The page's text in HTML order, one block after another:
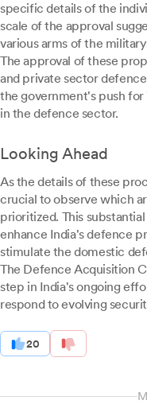
specific details of the
scale of the approval
various arms of the
The approval of these
and private sector
the government's push
in the defence sector.
Looking Ahead
As the details of these
crucial to observe which
prioritized. This
enhance India's defence
stimulate the domestic
The Defence Acquisition
step in India's ongoing
respond to evolving
20